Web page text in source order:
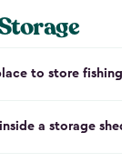
to store
a storage